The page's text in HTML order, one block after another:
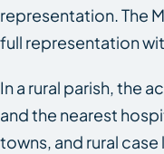
representation. The
full representation
In a rural parish, the
and the nearest
towns, and rural